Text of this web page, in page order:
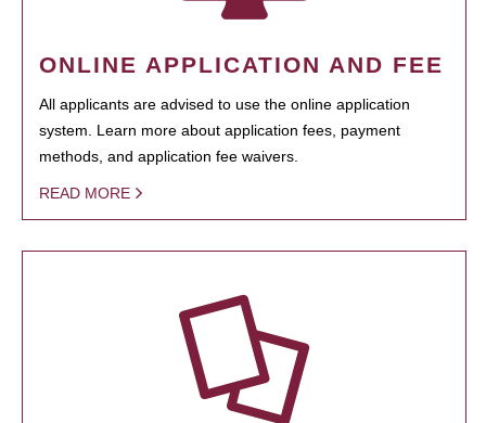
ONLINE APPLICATION AND FEE
All applicants are advised to use the online application
system. Learn more about application fees, payment
methods, and application fee waivers.
READ MORE